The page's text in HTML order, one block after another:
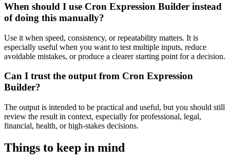
When should I use Cron Expression Builder instead
of doing this manually?
Use it when speed, consistency, or repeatability matters. It is
especially useful when you want to test multiple inputs, reduce
avoidable mistakes, or produce a clearer starting point for a decision.
Can I trust the output from Cron Expression
Builder?
The output is intended to be practical and useful, but you should still
review the result in context, especially for professional, legal,
financial, health, or high-stakes decisions.
Things to keep in mind